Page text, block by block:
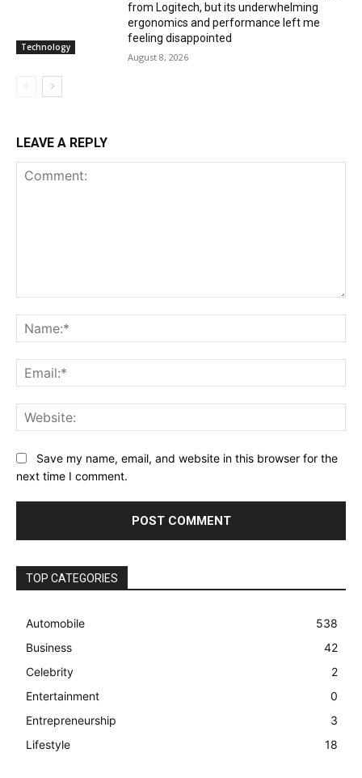
Technology
from Logitech, but its underwhelming
ergonomics and performance left me
feeling disappointed
August 8, 2026
LEAVE A REPLY
Save my name, email, and website in this browser for the
next time I comment.
TOP CATEGORIES
Automobile
538
Business
42
Celebrity
2
Entertainment
0
Entrepreneurship
3
Lifestyle
18